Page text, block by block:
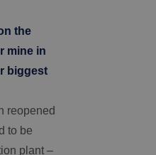
the
mine in
biggest
reopened
to be
plant –